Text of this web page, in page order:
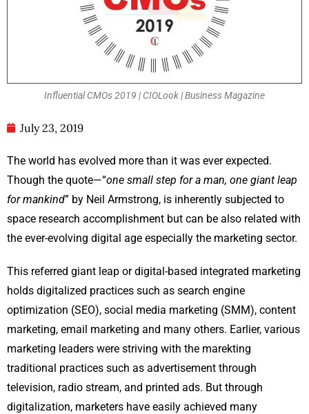
Influential CMOs 2019 | CIOLook | Business Magazine
July 23, 2019
The world has evolved more than it was ever expected.
Though the quote—“one small step for a man, one giant leap
for mankind” by Neil Armstrong, is inherently subjected to
space research accomplishment but can be also related with
the ever-evolving digital age especially the marketing sector.
This referred giant leap or digital-based integrated marketing
holds digitalized practices such as search engine
optimization (SEO), social media marketing (SMM), content
marketing, email marketing and many others. Earlier, various
marketing leaders were striving with the marekting
traditional practices such as advertisement through
television, radio stream, and printed ads. But through
digitalization, marketers have easily achieved many